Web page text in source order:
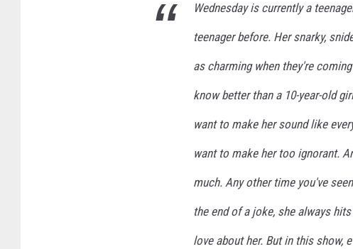
Wednesday is currently a
teenager before. Her snarky,
as charming when they're
know better than a 10-year-old
want to make her sound like
want to make her too ignorant.
much. Any other time you've
the end of a joke, she always
love about her. But in this show,